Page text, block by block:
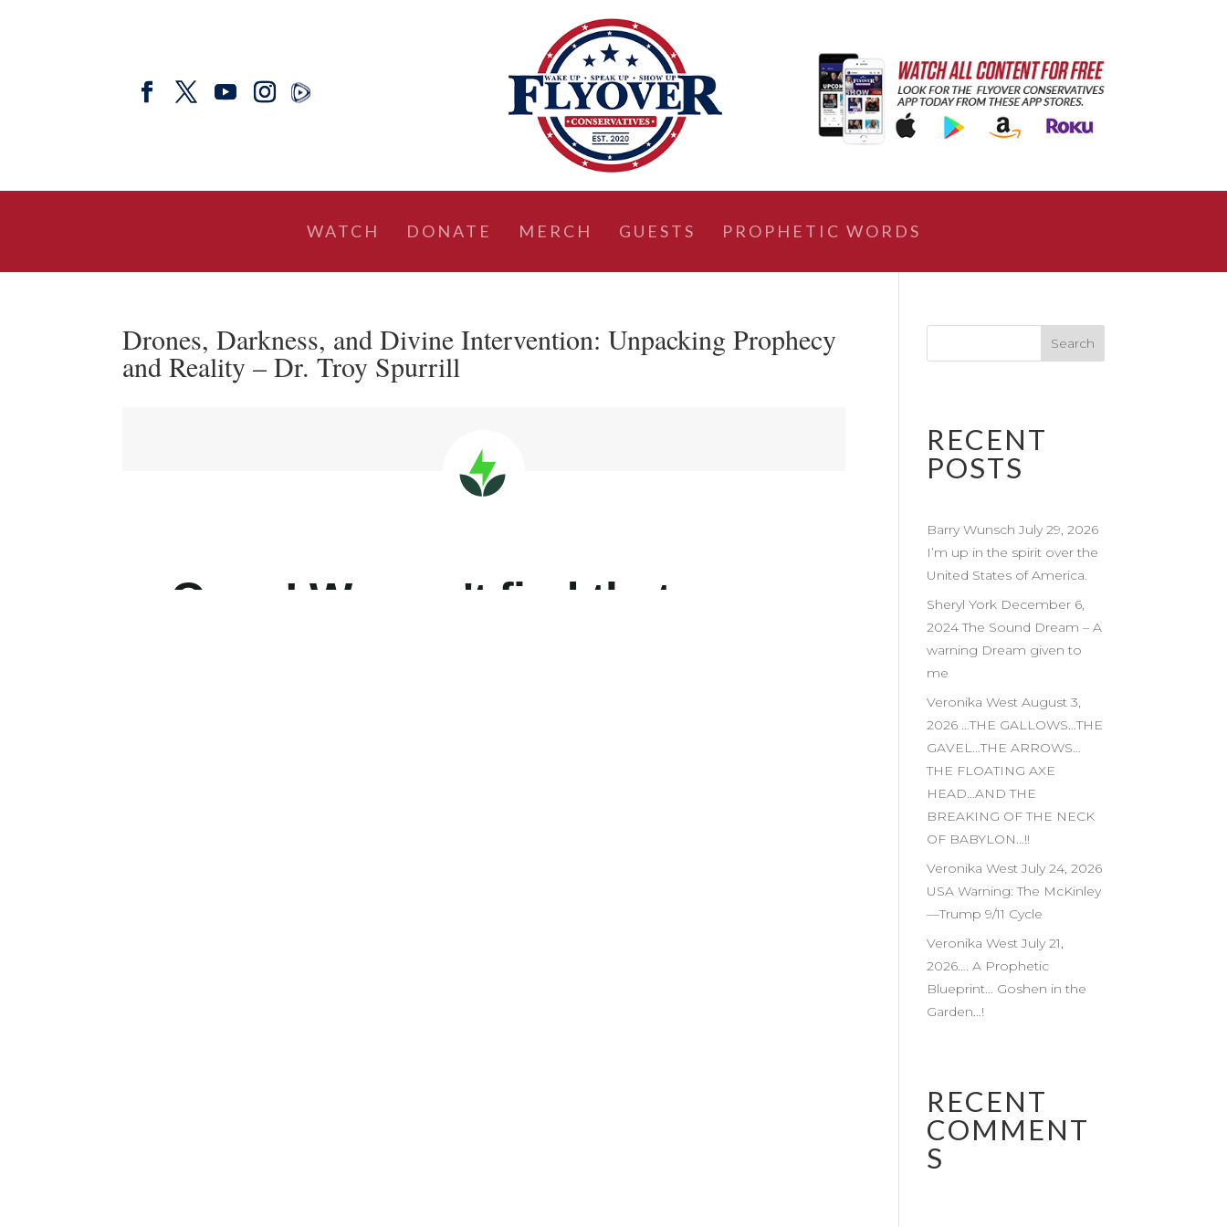
WATCH DONATE MERCH GUESTS PROPHETIC WORDS
Drones, Darkness, and Divine Intervention: Unpacking Prophecy
and Reality – Dr. Troy Spurrill
RECENT
POSTS
Barry Wunsch July 29, 2026
I’m up in the spirit over the
United States of America.
Sheryl York December 6,
2024 The Sound Dream – A
warning Dream given to
me
Veronika West August 3,
2026 …THE GALLOWS…THE
GAVEL…THE ARROWS…
THE FLOATING AXE
HEAD…AND THE
BREAKING OF THE NECK
OF BABYLON…!!
Veronika West July 24, 2026
USA Warning: The McKinley
—Trump 9/11 Cycle
Veronika West July 21,
2026…. A Prophetic
Blueprint… Goshen in the
Garden…!
RECENT
COMMENT
S